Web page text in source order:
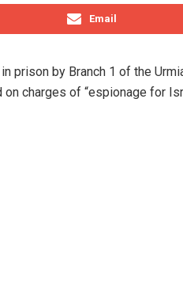
Email
prison by Branch 1 of the
charges of “espionage for